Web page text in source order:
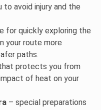
to avoid injury and the
for quickly exploring the
your route more
paths.
protects you from
of heat on your
– special preparations